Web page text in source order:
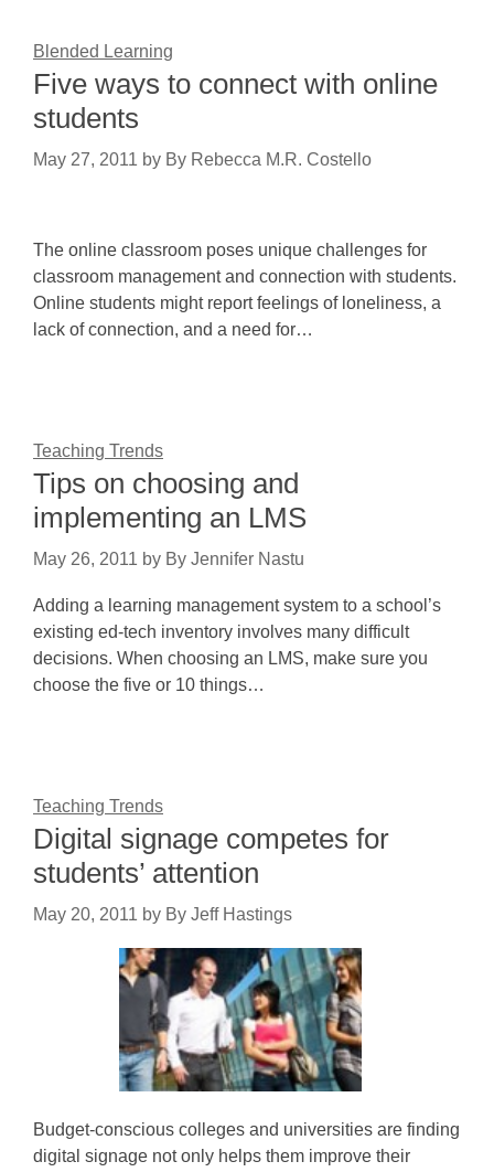
Blended Learning
Five ways to connect with online
students
May 27, 2011 by By Rebecca M.R. Costello
The online classroom poses unique challenges for
classroom management and connection with students.
Online students might report feelings of loneliness, a
lack of connection, and a need for…
Teaching Trends
Tips on choosing and
implementing an LMS
May 26, 2011 by By Jennifer Nastu
Adding a learning management system to a school’s
existing ed-tech inventory involves many difficult
decisions. When choosing an LMS, make sure you
choose the five or 10 things…
Teaching Trends
Digital signage competes for
students’ attention
May 20, 2011 by By Jeff Hastings
Budget-conscious colleges and universities are finding
digital signage not only helps them improve their